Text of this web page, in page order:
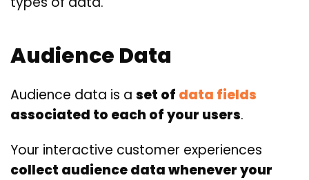
Audience Data
Audience data is a set of data fields
associated to each of your users.
Your interactive customer experiences
collect audience data whenever your